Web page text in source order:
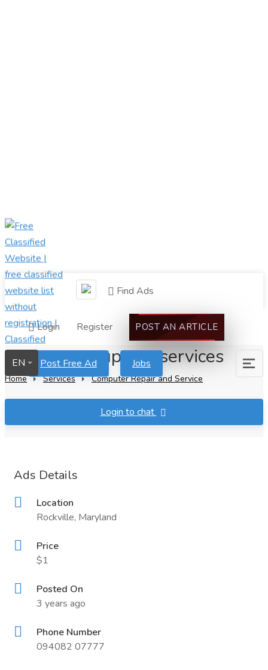
Find Ads
Login Register POST AN ARTICLE
Post Free Ad Jobs
EN
call center support services
Home Services Computer Repair and Service
Login to chat
Ads Details
Location
Rockville, Maryland
Price
$1
Posted On
3 years ago
Phone Number
094082 07777